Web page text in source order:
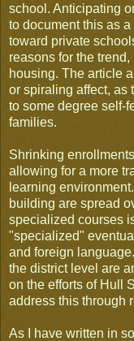
school. Anticipating
to document this as
toward private
reasons for the
housing. The article
or spiraling affect, as
to some degree self-
families.
Shrinking
allowing for a more
learning
building are spread
specialized courses
"specialized"
and foreign
the district level are
on the efforts of Hull
address this through
As I have written in